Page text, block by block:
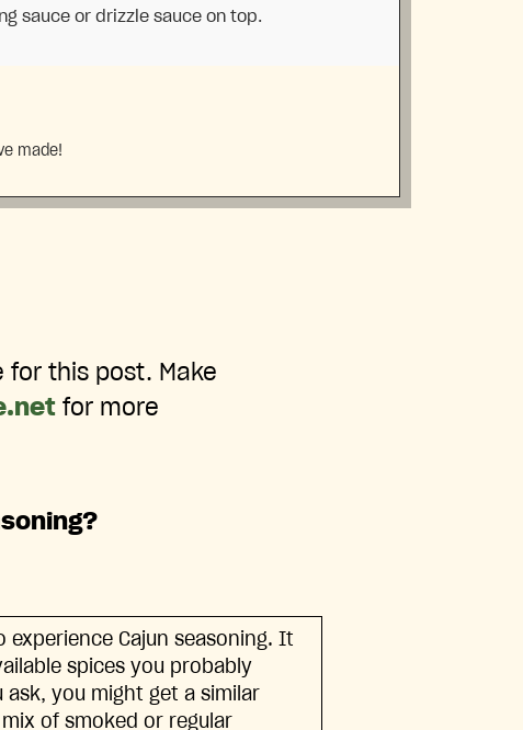
sauce or drizzle sauce on top.
made!
for this post. Make
for more
experience Cajun seasoning. It
spices you probably
you might get a similar
of smoked or regular